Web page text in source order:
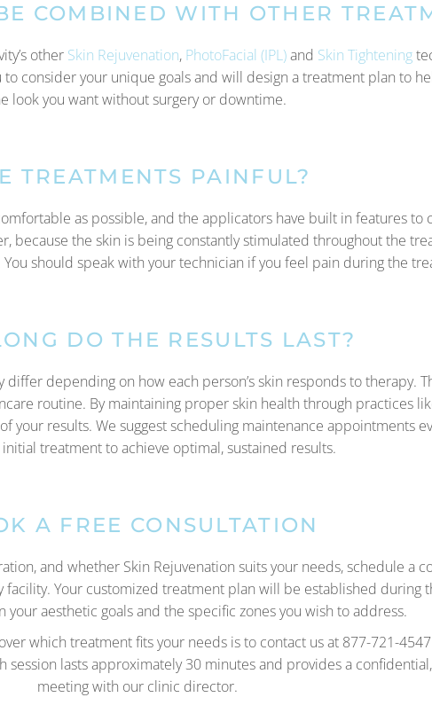
COMBINED WITH OTHER
other Skin Rejuvenation, PhotoFacial (IPL)and Skin Tightening
consider your unique goals and will design a treatment plan to
look you want without surgery or downtime.
TREATMENTS PAINFUL?
as possible, and the applicators have built in features to
because the skin is being constantly stimulated throughout the
should speak with your technician if you feel pain during the
DO THE RESULTS LAST?
depending on how each person’s skin responds to therapy.
routine. By maintaining proper skin health through practices
your results. We suggest scheduling maintenance appointments
treatment to achieve optimal, sustained results.
A FREE CONSULTATION
and whether Skin Rejuvenation suits your needs, schedule a
facility. Your customized treatment plan will be established during
your aesthetic goals and the specific zones you wish to address.
which treatment fits your needs is to contact us at 877-721-
lasts approximately 30 minutes and provides a
meeting with our clinic director.